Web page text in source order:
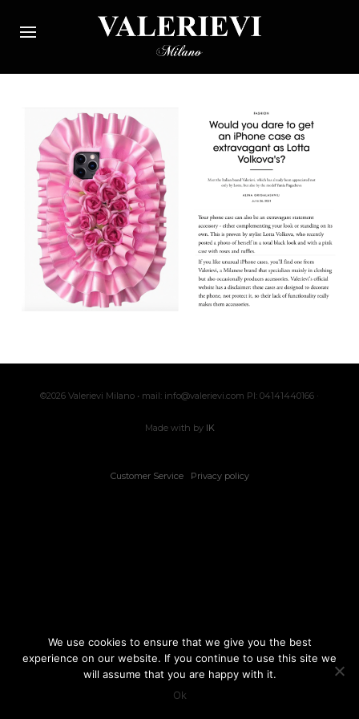
©2026 Valerievi Milano • mail: info@valerievi.com PI: 04141440166 ·
Made with by IK
Customer Service Privacy policy
We use cookies to ensure that we give you the best
experience on our website. If you continue to use this site we
will assume that you are happy with it.
Ok